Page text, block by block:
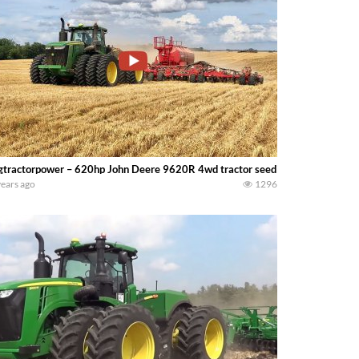
– 620hp John Deere 9620R 4wd tractor seeding at 9.5 mph
ago 1296